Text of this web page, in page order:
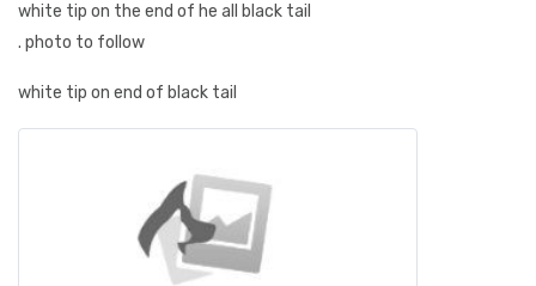
white tip on the end of he all black tail
. photo to follow
white tip on end of black tail